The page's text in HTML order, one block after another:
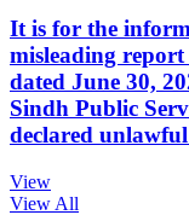
It is for the
misleading
dated June 30,
Sindh Public
declared
View
View All